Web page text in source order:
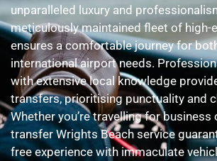
unparalleled luxury and
meticulously maintained fleet of high-
ensures a comfortable journey for
international airport needs.
with extensive local knowledge
transfers, prioritising punctuality and
Whether you’re travelling for business
transfer Wrights Beach service
free experience with immaculate